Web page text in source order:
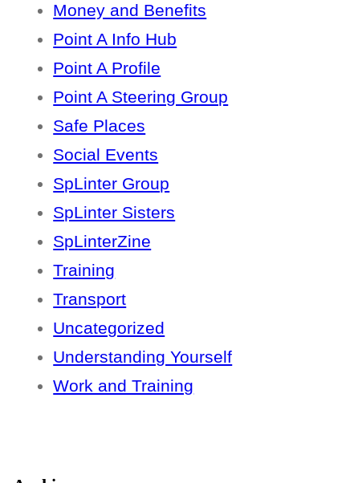
Money and Benefits
Point A Info Hub
Point A Profile
Point A Steering Group
Safe Places
Social Events
SpLinter Group
SpLinter Sisters
SpLinterZine
Training
Transport
Uncategorized
Understanding Yourself
Work and Training